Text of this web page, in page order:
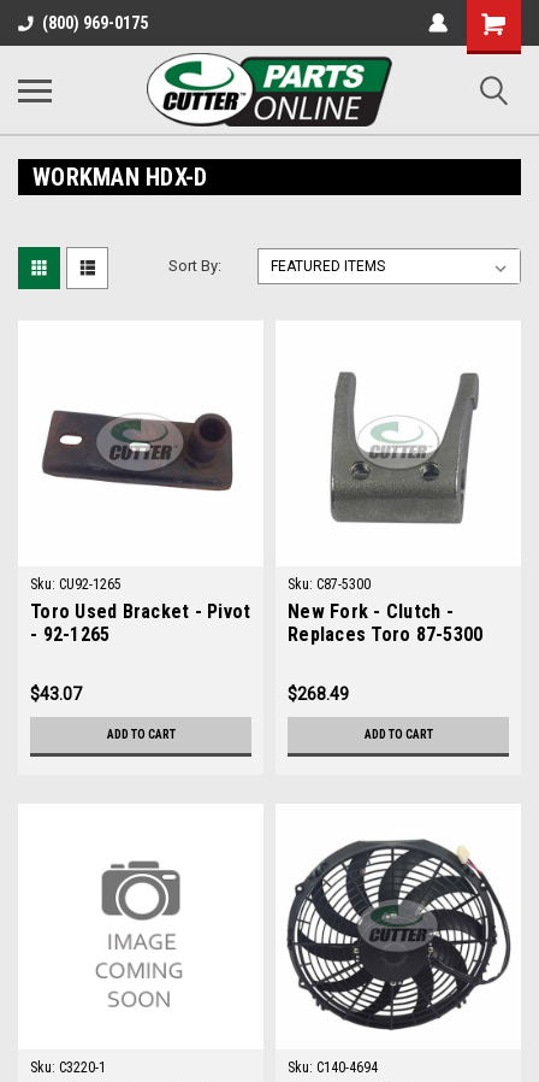
(800) 969-0175
Shopping
Cart
WORKMAN HDX-D
Sort By:
Sku: CU92-1265
Toro Used Bracket - Pivot
- 92-1265
$43.07
ADD TO CART
Sku: C87-5300
New Fork - Clutch -
Replaces Toro 87-5300
$268.49
ADD TO CART
Sku: C3220-1 Sku: C140-4694